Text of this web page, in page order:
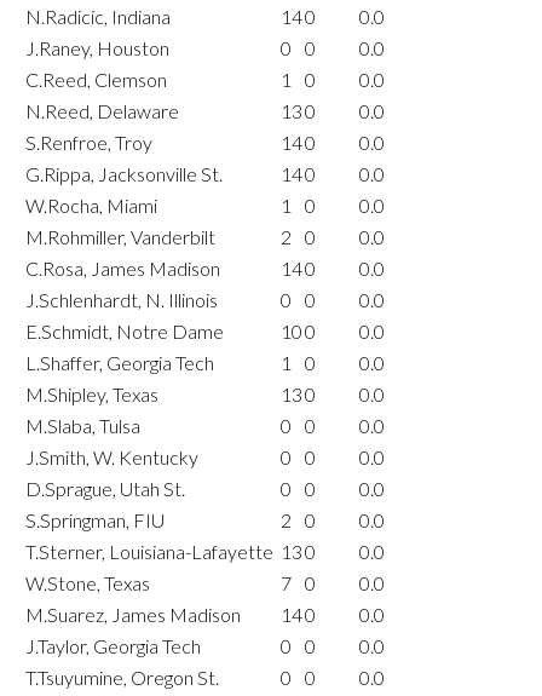
N.Radicic, Indiana
140
0.0
J.Raney, Houston
0 0
0.0
C.Reed, Clemson
1 0
0.0
N.Reed, Delaware
130
0.0
S.Renfroe, Troy
140
0.0
G.Rippa, Jacksonville St.
140
0.0
W.Rocha, Miami
1 0
0.0
M.Rohmiller, Vanderbilt
2 0
0.0
C.Rosa, James Madison
140
0.0
J.Schlenhardt, N. Illinois
0 0
0.0
E.Schmidt, Notre Dame
100
0.0
L.Shaffer, Georgia Tech
1 0
0.0
M.Shipley, Texas
130
0.0
M.Slaba, Tulsa
0 0
0.0
J.Smith, W. Kentucky
0 0
0.0
D.Sprague, Utah St.
0 0
0.0
S.Springman, FIU
2 0
0.0
T.Sterner, Louisiana-Lafayette 130
0.0
W.Stone, Texas
7 0
0.0
M.Suarez, James Madison
140
0.0
J.Taylor, Georgia Tech
0 0
0.0
T.Tsuyumine, Oregon St.
0 0
0.0